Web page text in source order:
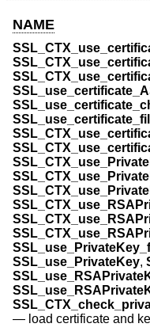
NAME
SSL_use_PrivateKey,
— load certificate and